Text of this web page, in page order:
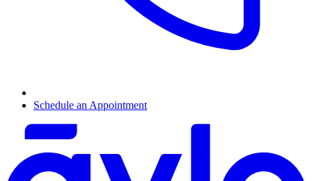
Schedule an Appointment